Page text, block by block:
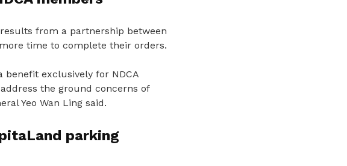
from a partnership between
time to complete their orders.
benefit exclusively for NDCA
the ground concerns of
Yeo Wan Ling said.
parking